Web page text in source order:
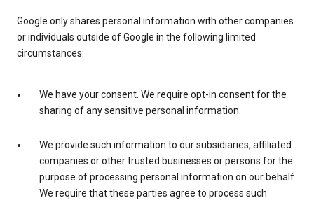
Google only shares personal information with other companies
or individuals outside of Google in the following limited
circumstances:
We have your consent. We require opt-in consent for the
sharing of any sensitive personal information.
We provide such information to our subsidiaries, affiliated
companies or other trusted businesses or persons for the
purpose of processing personal information on our behalf.
We require that these parties agree to process such